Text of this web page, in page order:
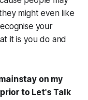
might even like
your
it is you do and
on my
to Let's Talk